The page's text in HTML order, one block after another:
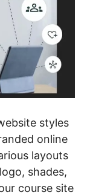
styles
online
layouts
shades,
course site